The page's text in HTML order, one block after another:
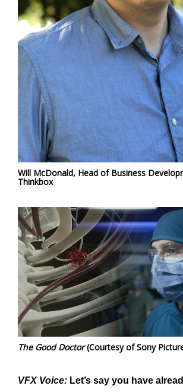
Will McDonald, Head of Business
Thinkbox
The Good Doctor(Courtesy of Sony
VFX Voice: Let’s say you have